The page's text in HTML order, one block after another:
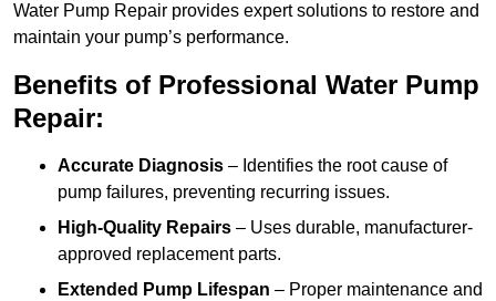
Water Pump Repair provides expert solutions to restore and
maintain your pump’s performance.
Benefits of Professional Water Pump
Repair:
Accurate Diagnosis – Identifies the root cause of
pump failures, preventing recurring issues.
High-Quality Repairs – Uses durable, manufacturer-
approved replacement parts.
Extended Pump Lifespan – Proper maintenance and